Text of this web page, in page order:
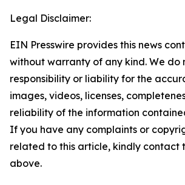
Legal Disclaimer:
EIN Presswire provides this news
without warranty of any kind. We do
responsibility or liability for the
images, videos, licenses,
reliability of the information
If you have any complaints or
related to this article, kindly contact
above.